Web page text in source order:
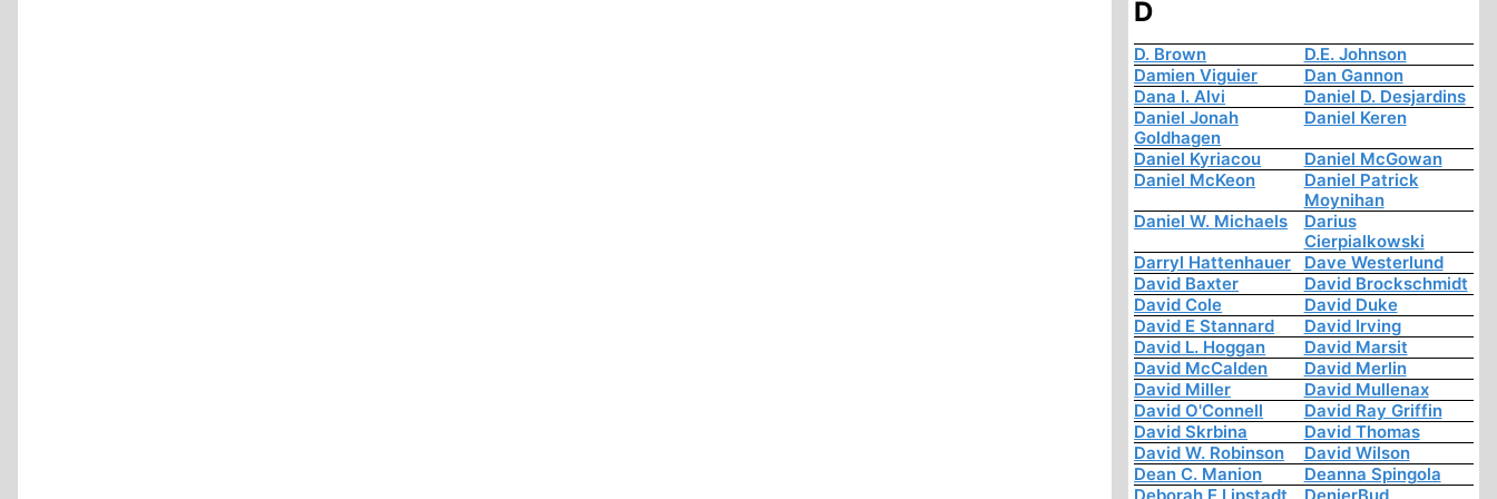
D
D. Brown
D.E. Johnson
Damien Viguier
Dan Gannon
Dana I. Alvi
Daniel D. Desjardins
Daniel Jonah
Goldhagen
Daniel Keren
Daniel Kyriacou
Daniel McGowan
Daniel McKeon
Daniel Patrick
Moynihan
Daniel W. Michaels
Darius
Cierpialkowski
Darryl Hattenhauer
Dave Westerlund
David Baxter
David Brockschmidt
David Cole
David Duke
David E Stannard
David Irving
David L. Hoggan
David Marsit
David McCalden
David Merlin
David Miller
David Mullenax
David O'Connell
David Ray Griffin
David Skrbina
David Thomas
David W. Robinson
David Wilson
Dean C. Manion
Deanna Spingola